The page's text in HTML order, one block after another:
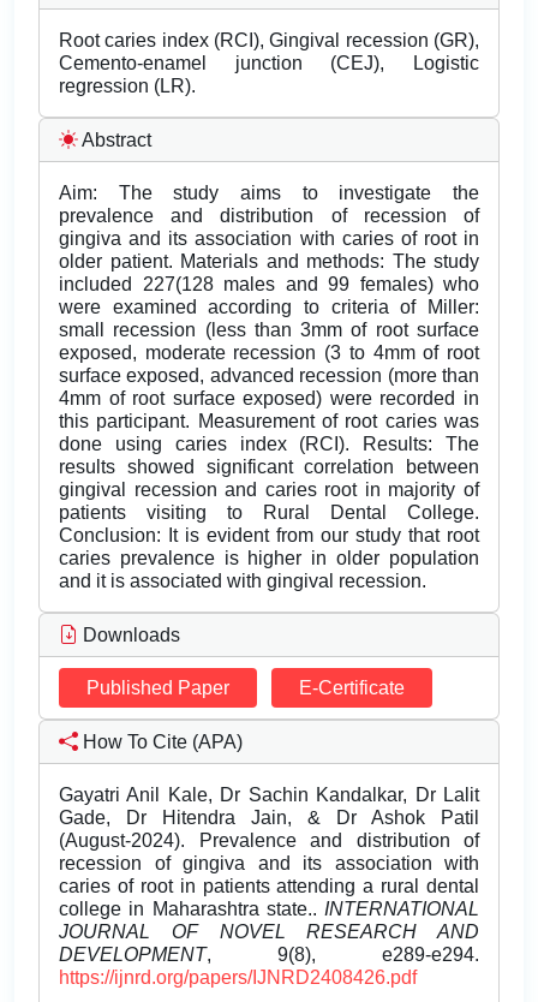
Root caries index (RCI), Gingival recession (GR),
Cemento-enamel junction (CEJ), Logistic
regression (LR).
Abstract
Aim: The study aims to investigate the
prevalence and distribution of recession of
gingiva and its association with caries of root in
older patient. Materials and methods: The study
included 227(128 males and 99 females) who
were examined according to criteria of Miller:
small recession (less than 3mm of root surface
exposed, moderate recession (3 to 4mm of root
surface exposed, advanced recession (more than
4mm of root surface exposed) were recorded in
this participant. Measurement of root caries was
done using caries index (RCI). Results: The
results showed significant correlation between
gingival recession and caries root in majority of
patients visiting to Rural Dental College.
Conclusion: It is evident from our study that root
caries prevalence is higher in older population
and it is associated with gingival recession.
Downloads
Published Paper E-Certificate
How To Cite (APA)
Gayatri Anil Kale, Dr Sachin Kandalkar, Dr Lalit
Gade, Dr Hitendra Jain, & Dr Ashok Patil
(August-2024). Prevalence and distribution of
recession of gingiva and its association with
caries of root in patients attending a rural dental
college in Maharashtra state.. INTERNATIONAL
JOURNAL OF NOVEL RESEARCH AND
DEVELOPMENT, 9(8), e289-e294.
https://ijnrd.org/papers/IJNRD2408426.pdf